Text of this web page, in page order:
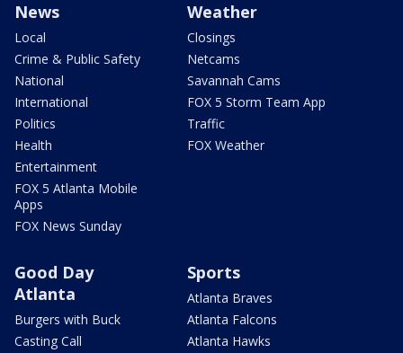
News
Local
Crime & Public Safety
National
International
Politics
Health
Entertainment
FOX 5 Atlanta Mobile
Apps
FOX News Sunday
Weather
Closings
Netcams
Savannah Cams
FOX 5 Storm Team App
Traffic
FOX Weather
Good Day
Atlanta
Burgers with Buck
Casting Call
Sports
Atlanta Braves
Atlanta Falcons
Atlanta Hawks